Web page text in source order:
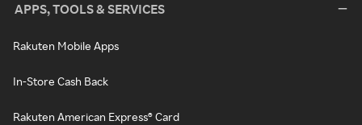
APPS, TOOLS & SERVICES
Rakuten Mobile Apps
In-Store Cash Back
Rakuten American Express® Card